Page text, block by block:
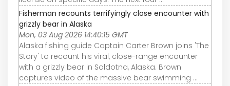
Fisherman recounts terrifyingly close encounter with
grizzly bear in Alaska
Mon, 03 Aug 2026 14:40:15 GMT
Alaska fishing guide Captain Carter Brown joins 'The
Story' to recount his viral, close-range encounter
with a grizzly bear in Soldotna, Alaska. Brown
captures video of the massive bear swimming ...